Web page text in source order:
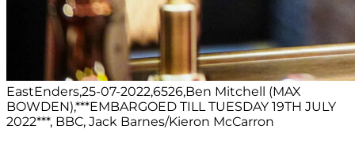
EastEnders,25-07-2022,6526,Ben Mitchell (MAX
BOWDEN),***EMBARGOED TILL TUESDAY 19TH JULY
2022***, BBC, Jack Barnes/Kieron McCarron